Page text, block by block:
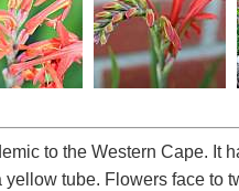
to the Western Cape. It
tube. Flowers face to